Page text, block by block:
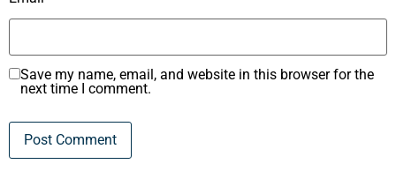
Save my name, email, and website in this browser for the
next time I comment.